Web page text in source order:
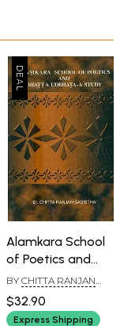
Alamkara School
of Poetics and
Bhatta Udbhata-
A Study (An Old
and Rare Book)
BY CHITTA RANJAN
$32.90
Express Shipping